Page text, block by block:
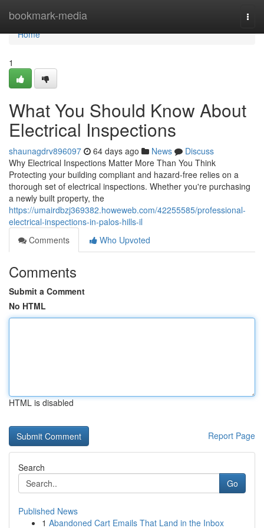
bookmark-media
Home
Home
1
What You Should Know About
Electrical Inspections
shaunagdrv896097 64 days ago News
Discuss
Why Electrical Inspections Matter More Than You Think
Protecting your building compliant and hazard-free relies on a
thorough set of electrical inspections. Whether you're purchasing
a newly built property, the
https://umairdbzj369382.howeweb.com/42255585/professional-
electrical-inspections-in-palos-hills-il
Comments
Who Upvoted
Comments
Submit a Comment
No HTML
HTML is disabled
Report Page
Search
Go
Published News
1 Abandoned Cart Emails That Land in the Inbox